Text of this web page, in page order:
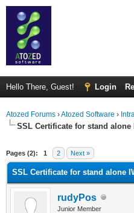
Hello There, Guest! Login
Atozed Forums ›Atozed Software ›
SSL Certificate for stand alone
Pages (2): 1 2 Next »
SSL Certificate for stand alone
rudyPos
Junior Member